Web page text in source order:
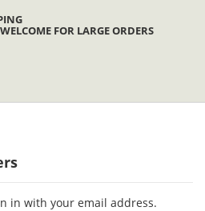
FOR LARGE ORDERS
in with your email address.